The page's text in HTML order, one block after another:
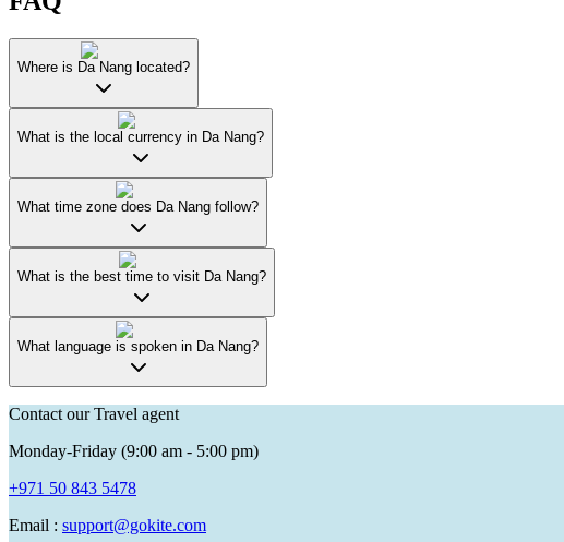
Where is Da Nang located?
What is the local currency in Da Nang?
What time zone does Da Nang follow?
What is the best time to visit Da Nang?
What language is spoken in Da Nang?
Contact our Travel agent
Monday-Friday (9:00 am - 5:00 pm)
+971 50 843 5478
Email : support@gokite.com